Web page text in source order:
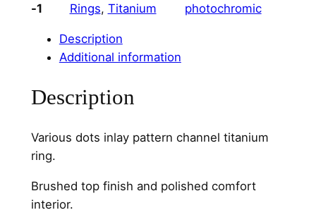
o
t
C
h
n
n
-1
Rings, Titanium
photochromic
Description
Additional information
Description
Various dots inlay pattern channel titanium
ring.
Brushed top finish and polished comfort
interior.